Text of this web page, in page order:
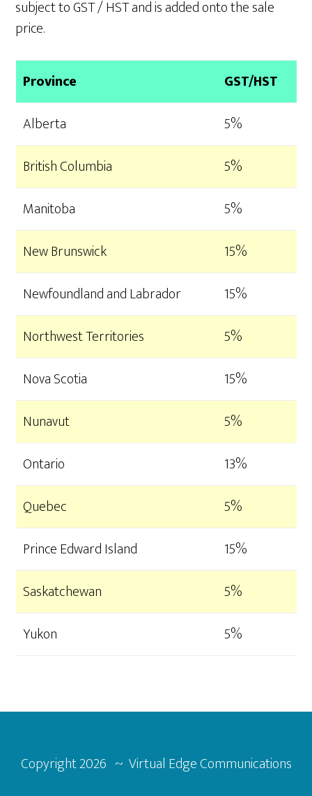
subject to GST / HST and is added onto the sale
price.
Province
GST/HST
Alberta
5%
British Columbia
5%
Manitoba
5%
New Brunswick
15%
Newfoundland and Labrador
15%
Northwest Territories
5%
Nova Scotia
15%
Nunavut
5%
Ontario
13%
Quebec
5%
Prince Edward Island
15%
Saskatchewan
5%
Yukon
5%
Footer
Copyright2026 ~ Virtual Edge Communications